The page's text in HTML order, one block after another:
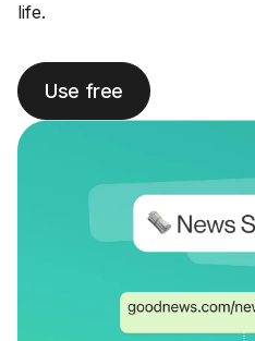
life.
Use free